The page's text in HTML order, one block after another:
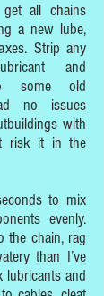
all chains
a new lube,
Strip any
and
some old
no issues
with
risk it in the
to mix
evenly.
the chain, rag
than I’ve
and